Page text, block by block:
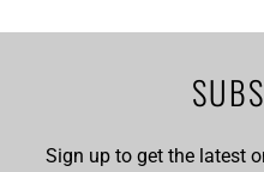
Sign up to get the latest